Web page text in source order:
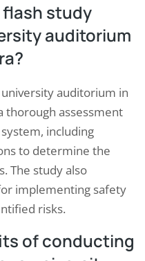
flash study
auditorium
university auditorium in
thorough assessment
including
to determine the
The study also
implementing safety
risks.
of conducting